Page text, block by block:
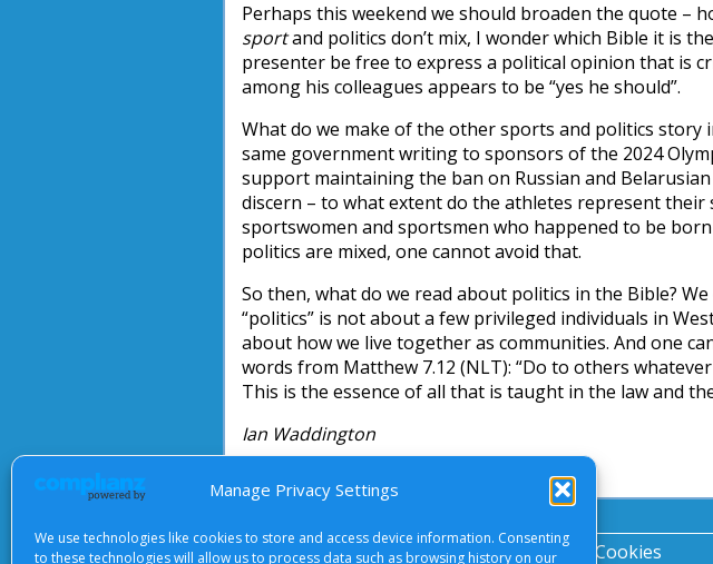
Manage Privacy Settings
We use technologies like cookies to store and access device information. Consenting
to these technologies will allow us to process data such as browsing history on our
Perhaps this weekend we should broaden the quote –
sportand politics don’t mix, I wonder which Bible it is
presenter be free to express a political opinion that is
among his colleagues appears to be “yes he should”.
What do we make of the other sports and politics story
same government writing to sponsors of the 2024
support maintaining the ban on Russian and
discern – to what extent do the athletes represent
sportswomen and sportsmen who happened to be
politics are mixed, one cannot avoid that.
So then, what do we read about politics in the Bible?
“politics” is not about a few privileged individuals in
about how we live together as communities. And one
words from Matthew 7.12 (NLT): “Do to others
This is the essence of all that is taught in the law and
Ian Waddington
About Us |Terms of Use|Privacy Notice Cookies